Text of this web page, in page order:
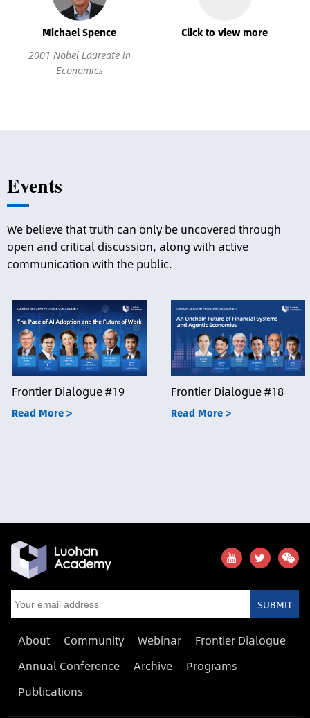
Michael Spence
2001 Nobel Laureate in
Economics
Click to view more
Events
We believe that truth can only be uncovered through
open and critical discussion, along with active
communication with the public.
Frontier Dialogue #19
Read More >
Frontier Dialogue #18
Read More >
SUBMIT
About Community Webinar
Frontier Dialogue
Annual Conference
Archive
Programs
Publications